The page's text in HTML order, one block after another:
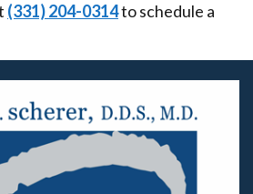
(331) 204-0314to schedule a